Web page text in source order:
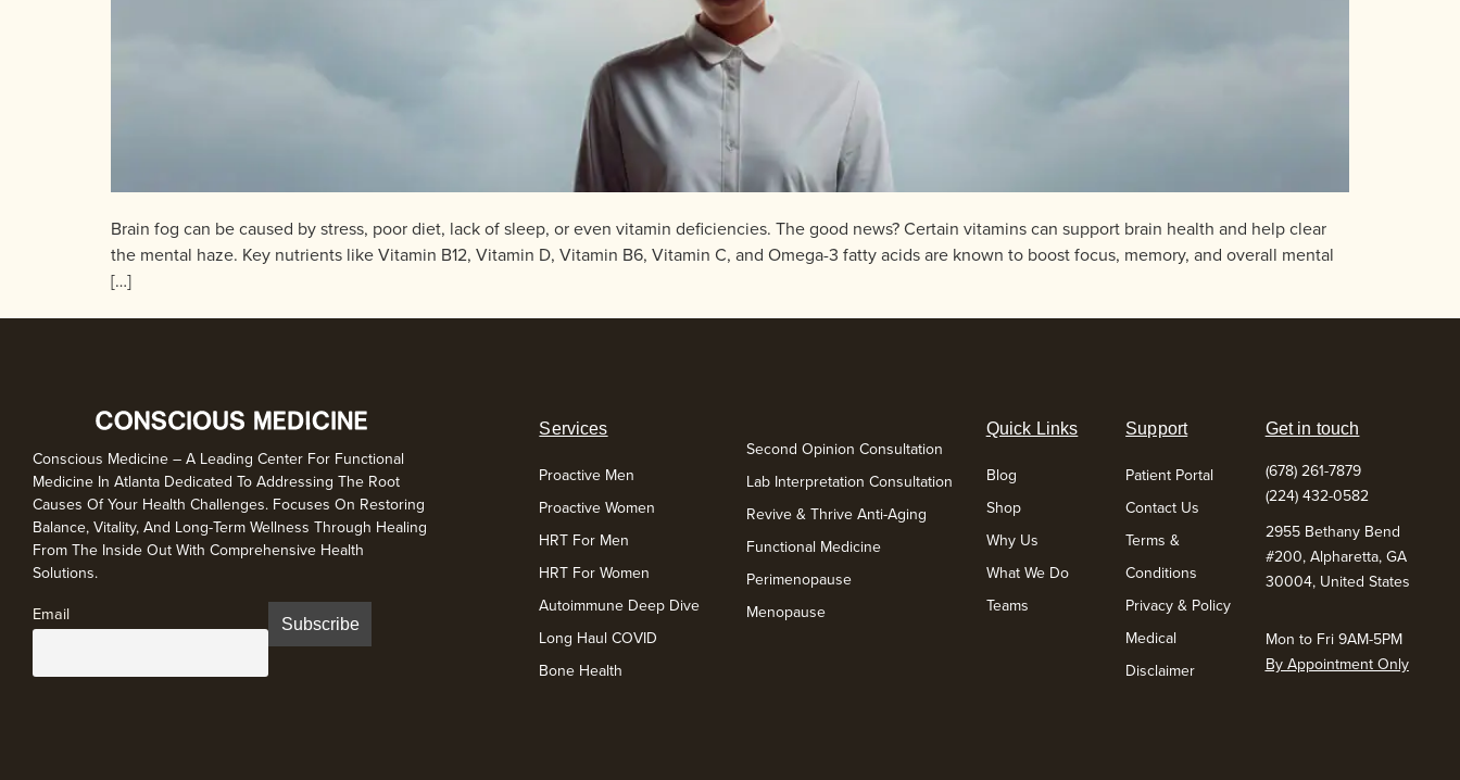
Brain fog can be caused by stress, poor diet, lack of sleep, or even vitamin deficiencies. The good news? Certain vitamins can support brain health and help clear
the mental haze. Key nutrients like Vitamin B12, Vitamin D, Vitamin B6, Vitamin C, and Omega-3 fatty acids are known to boost focus, memory, and overall mental
[…]
Conscious Medicine – A Leading Center For Functional
Medicine In Atlanta Dedicated To Addressing The Root
Causes Of Your Health Challenges. Focuses On Restoring
Balance, Vitality, And Long-Term Wellness Through Healing
From The Inside Out With Comprehensive Health
Solutions.
Email
Services
Proactive Men
Proactive Women
HRT For Men
HRT For Women
Autoimmune Deep Dive
Long Haul COVID
Bone Health
Second Opinion Consultation
Lab Interpretation Consultation
Revive & Thrive Anti-Aging
Functional Medicine
Perimenopause
Menopause
Quick Links
Blog
Shop
Why Us
What We Do
Teams
Support
Patient Portal
Contact Us
Terms &
Conditions
Privacy & Policy
Medical
Disclaimer
Get in touch
(678) 261-7879
(224) 432-0582
2955 Bethany Bend
#200, Alpharetta, GA
30004, United States
Mon to Fri 9AM-5PM
By Appointment Only